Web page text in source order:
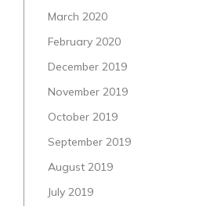
March 2020
February 2020
December 2019
November 2019
October 2019
September 2019
August 2019
July 2019